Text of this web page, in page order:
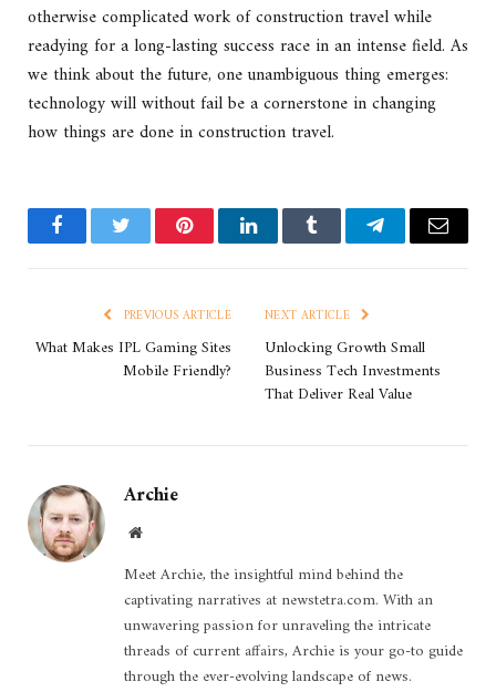
otherwise complicated work of construction travel while
readying for a long-lasting success race in an intense field. As
we think about the future, one unambiguous thing emerges:
technology will without fail be a cornerstone in changing
how things are done in construction travel.
FacebookTwitter PinterestLinkedInTumblr TelegramEmail
PREVIOUS ARTICLE
What Makes IPL Gaming Sites
Mobile Friendly?
NEXT ARTICLE
Unlocking Growth Small
Business Tech Investments
That Deliver Real Value
Archie
Website
Meet Archie, the insightful mind behind the
captivating narratives at newstetra.com. With an
unwavering passion for unraveling the intricate
threads of current affairs, Archie is your go-to guide
through the ever-evolving landscape of news.